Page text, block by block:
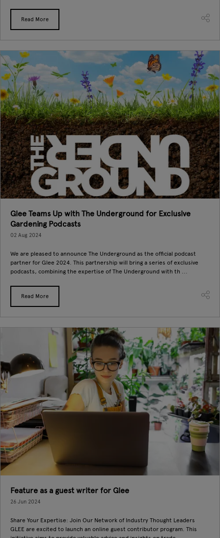
Read More
Glee Teams Up with The Underground for Exclusive
Gardening Podcasts
02 Aug 2024
We are pleased to announce The Underground as the official podcast
partner for Glee 2024. This partnership will bring a series of exclusive
podcasts, combining the expertise of The Underground with th ...
Read More
Feature as a guest writer for Glee
26 Jun 2024
Share Your Expertise: Join Our Network of Industry Thought Leaders
GLEE are excited to launch an online guest contributor program. This